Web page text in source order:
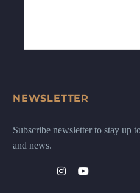
NEWSLETTER
Subscribe newsletter to stay up
and news.